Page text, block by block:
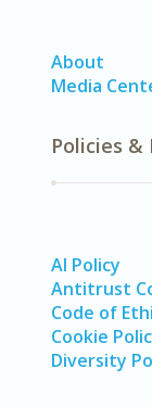
About
Media
Policies &
AI Policy
Antitrust
Code of
Cookie
Diversity